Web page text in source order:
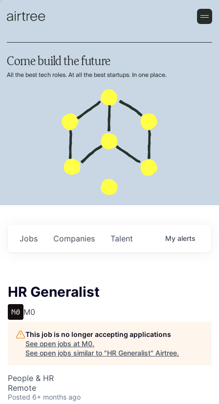
Come build the future
All the best tech roles. At all the best startups. In one place.
Jobs Companies Talent My alerts
HR Generalist
M0
This job is no longer accepting applications
See open jobs at M0.
See open jobs similar to "HR Generalist" Airtree.
People & HR
Remote
Posted 6+ months ago